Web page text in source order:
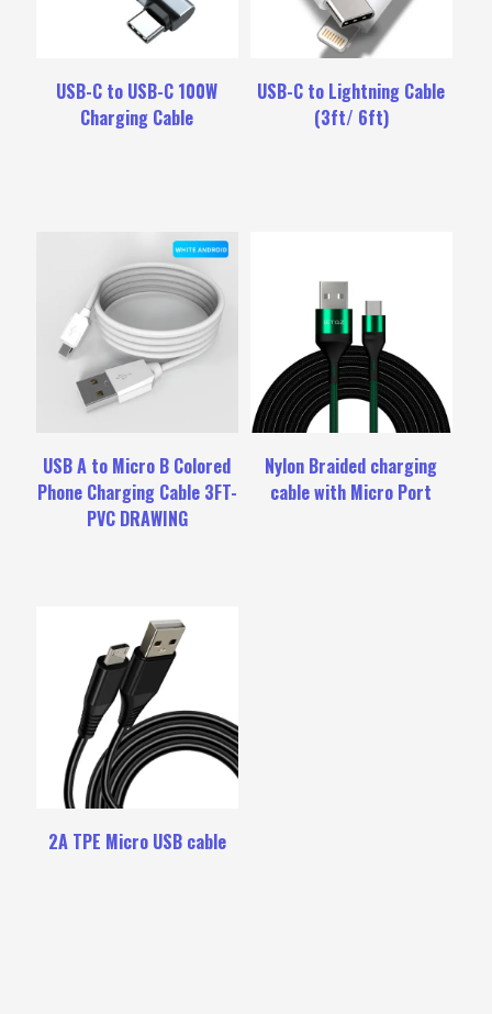
USB-C to USB-C 100W
Charging Cable
USB-C to Lightning Cable
(3ft/ 6ft)
USB A to Micro B Colored
Phone Charging Cable 3FT-
PVC DRAWING
Nylon Braided charging
cable with Micro Port
2A TPE Micro USB cable